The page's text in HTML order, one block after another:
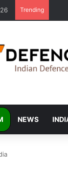
Trending
NEWS